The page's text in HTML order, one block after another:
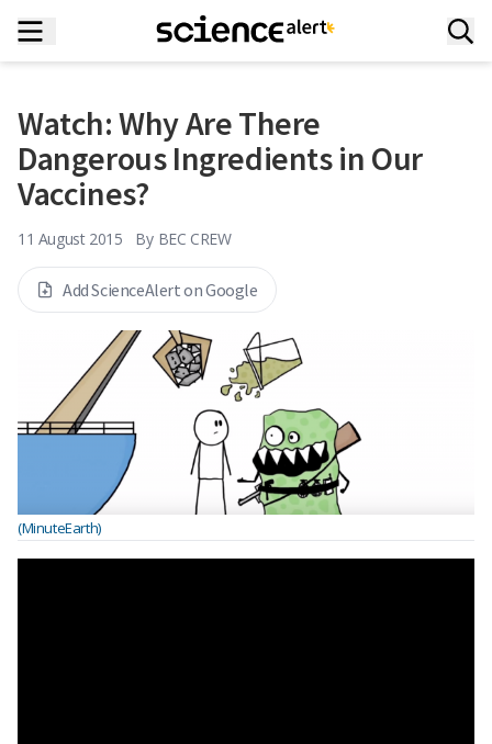
Watch: Why Are There
Dangerous Ingredients in Our
Vaccines?
11 August 2015 By BEC CREW
Add ScienceAlert on Google
(MinuteEarth)